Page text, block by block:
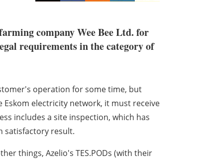
company Wee Bee Ltd. for
requirements in the category of
operation for some time, but
electricity network, it must receive
includes a site inspection, which has
satisfactory result.
things, Azelio's TES.PODs (with their